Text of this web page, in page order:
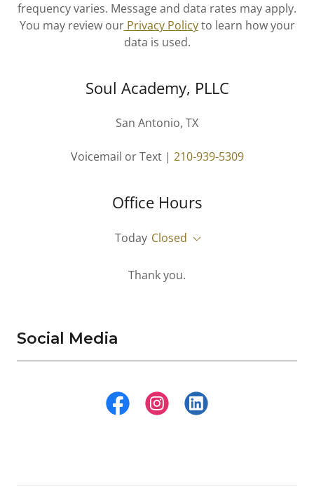
frequency varies. Message and data rates may apply.
You may review ourPrivacy Policyto learn how your
data is used.
Soul Academy, PLLC
San Antonio, TX
Voicemail or Text | 210-939-5309
Office Hours
Today Closed
Thank you.
Social Media